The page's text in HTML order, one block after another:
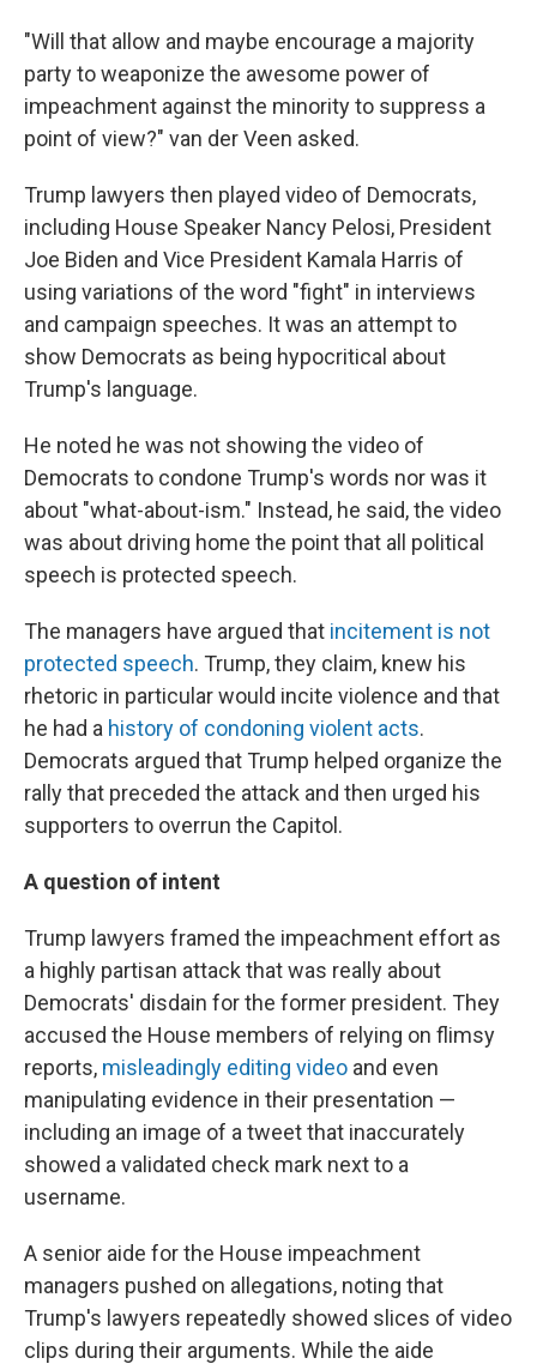
"Will that allow and maybe encourage a majority
party to weaponize the awesome power of
impeachment against the minority to suppress a
point of view?" van der Veen asked.
Trump lawyers then played video of Democrats,
including House Speaker Nancy Pelosi, President
Joe Biden and Vice President Kamala Harris of
using variations of the word "fight" in interviews
and campaign speeches. It was an attempt to
show Democrats as being hypocritical about
Trump's language.
He noted he was not showing the video of
Democrats to condone Trump's words nor was it
about "what-about-ism." Instead, he said, the video
was about driving home the point that all political
speech is protected speech.
The managers have argued that incitement is not
protected speech. Trump, they claim, knew his
rhetoric in particular would incite violence and that
he had a history of condoning violent acts.
Democrats argued that Trump helped organize the
rally that preceded the attack and then urged his
supporters to overrun the Capitol.
A question of intent
Trump lawyers framed the impeachment effort as
a highly partisan attack that was really about
Democrats' disdain for the former president. They
accused the House members of relying on flimsy
reports, misleadingly editing video and even
manipulating evidence in their presentation —
including an image of a tweet that inaccurately
showed a validated check mark next to a
username.
A senior aide for the House impeachment
managers pushed on allegations, noting that
Trump's lawyers repeatedly showed slices of video
clips during their arguments. While the aide